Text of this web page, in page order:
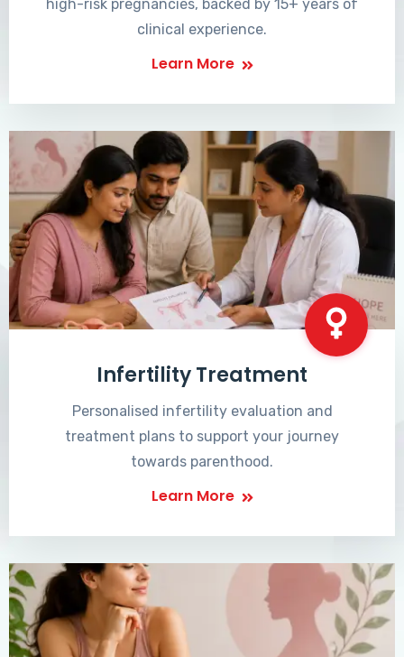
high-risk pregnancies, backed by 15+ years of
clinical experience.
Learn More
Infertility Treatment
Personalised infertility evaluation and
treatment plans to support your journey
towards parenthood.
Learn More